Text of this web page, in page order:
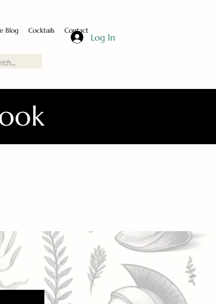
Blog Cocktails Contact
Log In